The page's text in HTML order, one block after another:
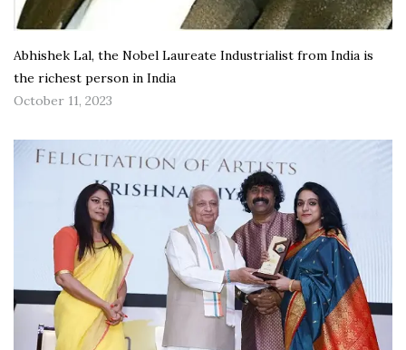
Abhishek Lal, the Nobel Laureate Industrialist from India is
the richest person in India
October 11, 2023